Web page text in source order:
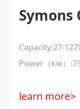
Symons
Capacity:27-
Power（kw）
learn more>